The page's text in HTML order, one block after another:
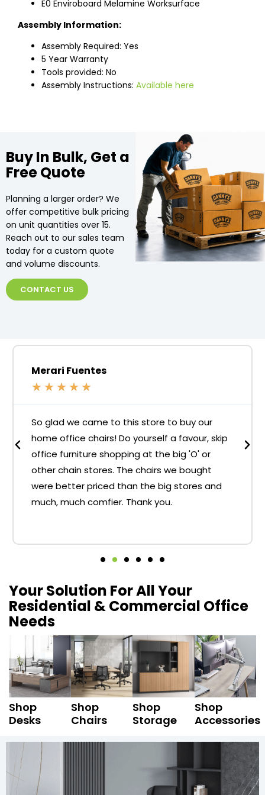
E0 Enviroboard Melamine Worksurface
Assembly Information:
Assembly Required: Yes
5 Year Warranty
Tools provided: No
Assembly Instructions: Available here
Buy In Bulk, Get a
Free Quote
Planning a larger order? We
offer competitive bulk pricing
on unit quantities over 15.
Reach out to our sales team
today for a custom quote
and volume discounts.
CONTACT US
Merari Fuentes
★ ★ ★ ★ ★
So glad we came to this store to buy our
home office chairs! Do yourself a favour, skip
office furniture shopping at the big 'O' or
other chain stores. The chairs we bought
were better priced than the big stores and
much, much comfier. Thank you.
Your Solution For All Your
Residential & Commercial Office
Needs
Shop
Desks
Shop
Chairs
Shop
Storage
Shop
Accessories